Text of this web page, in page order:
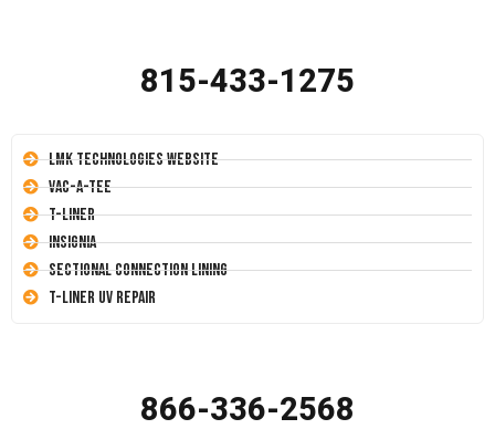
815-433-1275
LMK Technologies Website
Vac-A-Tee
T-Liner
Insignia
Sectional Connection Lining
T-Liner UV Repair
866-336-2568